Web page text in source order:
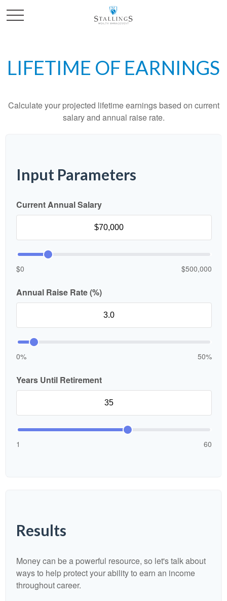
LIFETIME OF EARNINGS
Calculate your projected lifetime earnings based on current
salary and annual raise rate.
Input Parameters
Current Annual Salary
$0 $500,000
Annual Raise Rate (%)
0% 50%
Years Until Retirement
1 60
Results
Money can be a powerful resource, so let's talk about
ways to help protect your ability to earn an income
throughout career.